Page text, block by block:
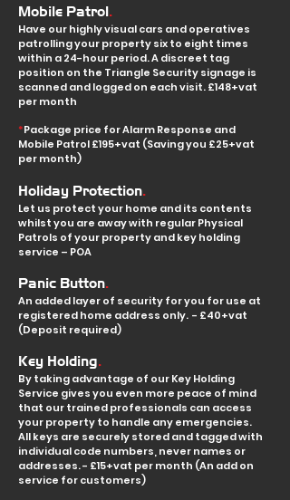
Mobile Patrol.
Have our highly visual cars and operatives
patrolling your property six to eight times
within a 24-hour period. A discreet tag
position on the Triangle Security signage is
scanned and logged on each visit.£148+vat
per month
*Package price for Alarm Response and
Mobile Patrol £195+vat (Saving you £25+vat
per month)
Holiday Protection.
Let us protect your home and its contents
whilst you are away with regular Physical
Patrols of your property and key holding
service – POA
Panic Button.
An added layer of security for you for use at
registered home address only. - £40+vat
(Deposit required)
Key Holding.
By taking advantage of our Key Holding
Service gives you even more peace of mind
that our trained professionals can access
your property to handle any emergencies.
All keys are securely stored and tagged with
individual code numbers, never names or
addresses. - £15+vat per month (An add on
service for customers)